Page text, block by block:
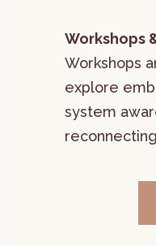
Workshops
Workshops
explore
system